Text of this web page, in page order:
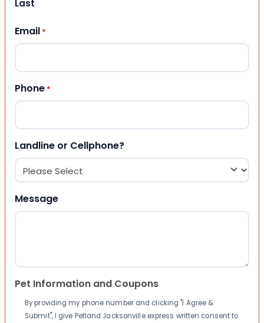
Last
Email *
Phone *
Landline or Cellphone?
Message
Pet Information and Coupons
By providing my phone number and clicking "I Agree &
Submit", I give Petland Jacksonville express written consent to